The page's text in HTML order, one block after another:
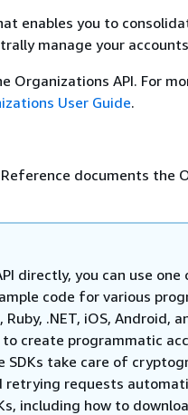
enables you to
manage your
Organizations API. For
User Guide.
documents the
directly, you can use one
code for various
.NET, iOS, Android,
create programmatic
SDKs take care of
retrying requests
including how to